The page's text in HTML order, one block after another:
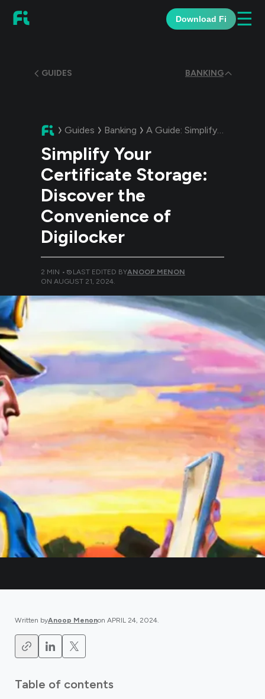
Download Fi ☰
GUIDES BANKING
Guides Banking A Guide: Simplify Your Certificate Storage: Discover the Convenience of Digilocker
Simplify Your
Certificate Storage:
Discover the
Convenience of
Digilocker
2 MIN • LAST EDITED BYANOOP MENON
ON AUGUST 21, 2024.
Written byAnoop Menonon APRIL 24, 2024.
Table of contents